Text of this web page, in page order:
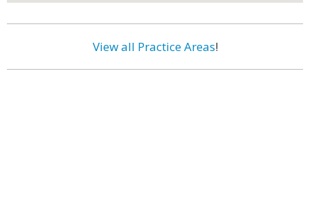
View all Practice Areas!